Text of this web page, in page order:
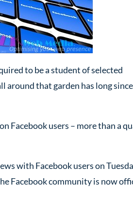
to be a student of selected
around that garden has long
Facebook users – more than a
with Facebook users on
Facebook community is now